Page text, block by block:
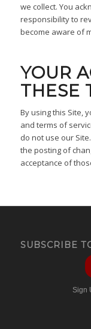
we collect. You
responsibility to
become aware of
YOUR
THESE
By using this Site,
and terms of
do not use our
the posting of
acceptance of
SUBSCRIBE
Sign